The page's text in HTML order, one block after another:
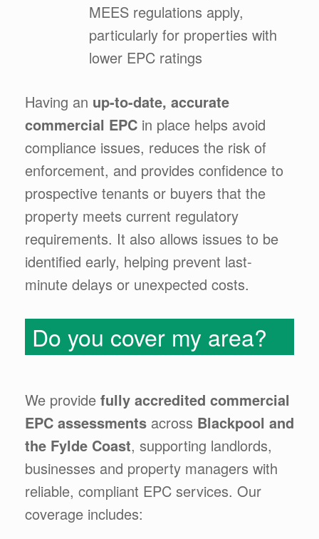
MEES regulations apply,
particularly for properties with
lower EPC ratings
Having an up-to-date, accurate
commercial EPC in place helps avoid
compliance issues, reduces the risk of
enforcement, and provides confidence to
prospective tenants or buyers that the
property meets current regulatory
requirements. It also allows issues to be
identified early, helping prevent last-
minute delays or unexpected costs.
Do you cover my area?
We provide fully accredited commercial
EPC assessments across Blackpool and
the Fylde Coast, supporting landlords,
businesses and property managers with
reliable, compliant EPC services. Our
coverage includes: